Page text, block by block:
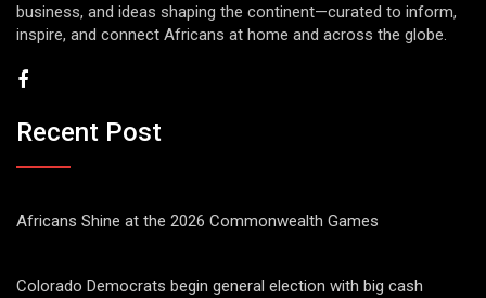
business, and ideas shaping the continent—curated to inform,
inspire, and connect Africans at home and across the globe.
Recent Post
Africans Shine at the 2026 Commonwealth Games
Colorado Democrats begin general election with big cash